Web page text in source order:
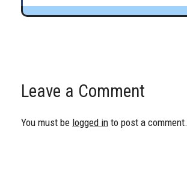
Leave a Comment
You must be logged in to post a comment.